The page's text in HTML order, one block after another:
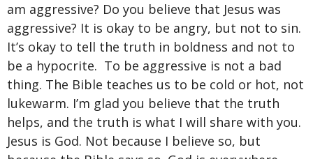
am aggressive? Do you believe that Jesus was
aggressive? It is okay to be angry, but not to sin.
It’s okay to tell the truth in boldness and not to
be a hypocrite. To be aggressive is not a bad
thing. The Bible teaches us to be cold or hot, not
lukewarm. I’m glad you believe that the truth
helps, and the truth is what I will share with you.
Jesus is God. Not because I believe so, but